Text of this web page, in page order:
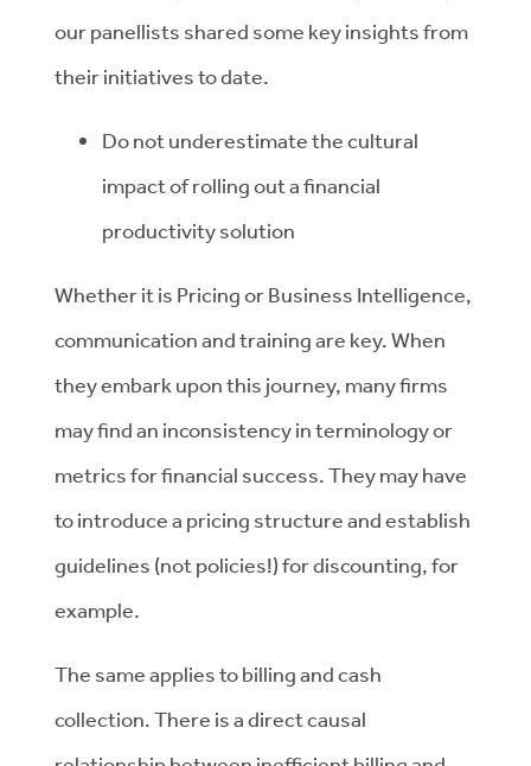
our panellists shared some key insights from
their initiatives to date.
Do not underestimate the cultural
impact of rolling out a financial
productivity solution
Whether it is Pricing or Business Intelligence,
communication and training are key. When
they embark upon this journey, many firms
may find an inconsistency in terminology or
metrics for financial success. They may have
to introduce a pricing structure and establish
guidelines (not policies!) for discounting, for
example.
The same applies to billing and cash
collection. There is a direct causal